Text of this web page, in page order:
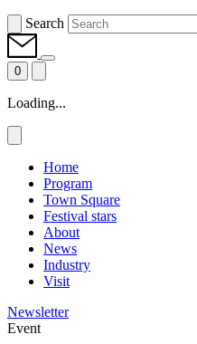
Search
0
Loading...
Home
Program
Town Square
Festival stars
About
News
Industry
Visit
Newsletter
Event